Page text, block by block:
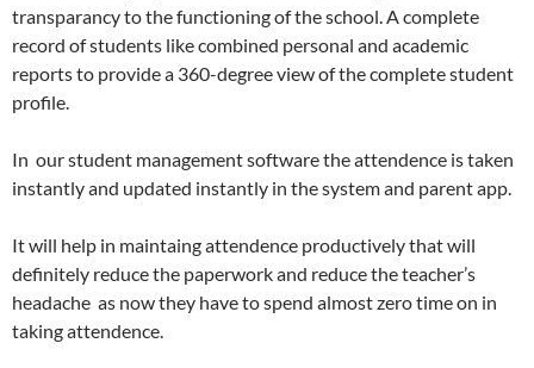
transparancy to the functioning of the school. A complete
record of students like combined personal and academic
reports to provide a 360-degree view of the complete student
profile.
In our student management software the attendence is taken
instantly and updated instantly in the system and parent app.
It will help in maintaing attendence productively that will
definitely reduce the paperwork and reduce the teacher’s
headache as now they have to spend almost zero time on in
taking attendence.